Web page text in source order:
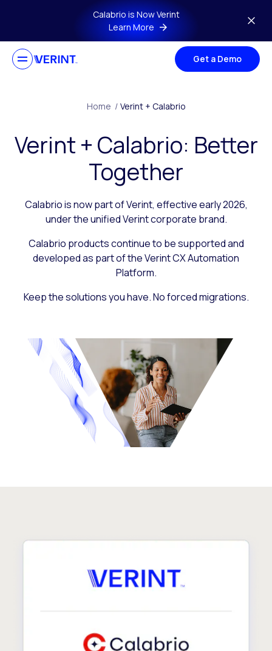
Skip to main contentCalabrio is Now Verint
Learn More
Get a Demo
Home / Verint + Calabrio
Verint + Calabrio: Better
Together
Calabrio is now part of Verint, effective early 2026,
under the unified Verint corporate brand.
Calabrio products continue to be supported and
developed as part of the Verint CX Automation
Platform.
Keep the solutions you have. No forced migrations.